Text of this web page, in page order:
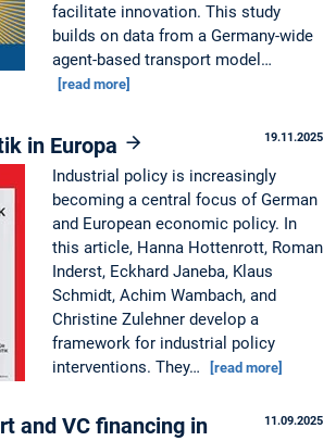
facilitate innovation. This study
builds on data from a Germany-wide
agent-based transport model…
[read more]
19.11.2025
in Europa
Industrial policy is increasingly
becoming a central focus of German
and European economic policy. In
this article, Hanna Hottenrott, Roman
Inderst, Eckhard Janeba, Klaus
Schmidt, Achim Wambach, and
Christine Zulehner develop a
framework for industrial policy
interventions. They…
[read more]
11.09.2025
and VC financing in